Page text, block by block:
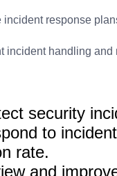
response
incident handling and
security
to
rate.
and